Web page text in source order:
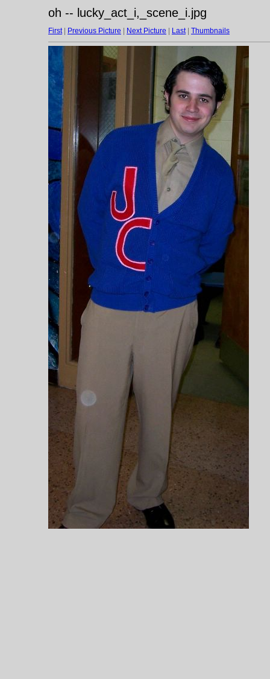
oh -- lucky_act_i,_scene_i.jpg
First| Previous Picture Next Picture Last| Thumbnails